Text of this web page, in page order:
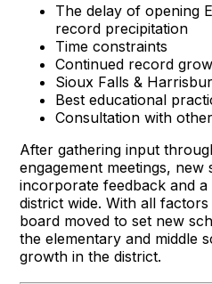
The delay of opening
record precipitation
Time constraints
Continued record
Sioux Falls &
Best educational
Consultation with
After gathering input
engagement meetings,
incorporate feedback and
district wide. With all
board moved to set new
the elementary and middle
growth in the district.